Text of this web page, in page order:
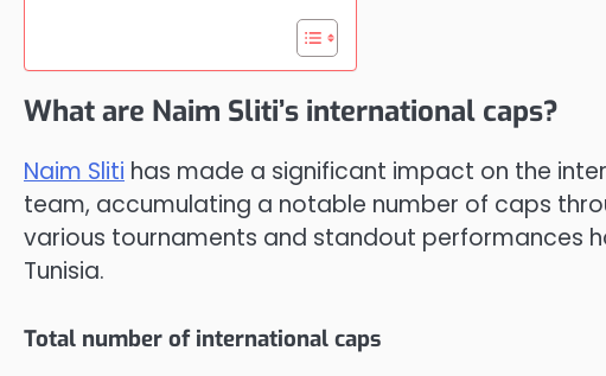
What are Naim Sliti’s international caps?
Naim Sliti has made a significant impact on the
team, accumulating a notable number of caps
various tournaments and standout performances
Tunisia.
Total number of international caps